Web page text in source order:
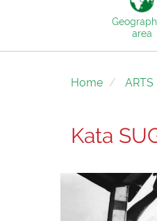
area
Home ARTS
Kata